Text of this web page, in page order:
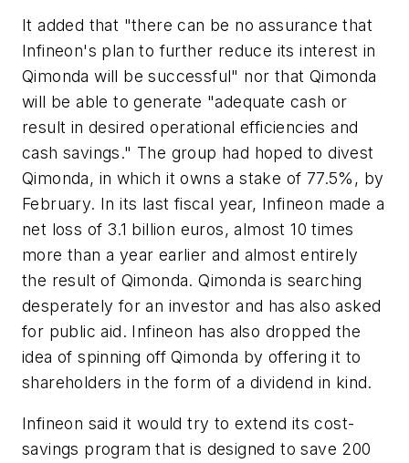
It added that "there can be no assurance that
Infineon's plan to further reduce its interest in
Qimonda will be successful" nor that Qimonda
will be able to generate "adequate cash or
result in desired operational efficiencies and
cash savings." The group had hoped to divest
Qimonda, in which it owns a stake of 77.5%, by
February. In its last fiscal year, Infineon made a
net loss of 3.1 billion euros, almost 10 times
more than a year earlier and almost entirely
the result of Qimonda. Qimonda is searching
desperately for an investor and has also asked
for public aid. Infineon has also dropped the
idea of spinning off Qimonda by offering it to
shareholders in the form of a dividend in kind.
Infineon said it would try to extend its cost-
savings program that is designed to save 200